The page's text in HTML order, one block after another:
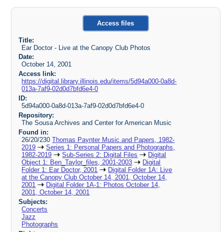
Access files
Title:
Ear Doctor - Live at the Canopy Club Photos
Date:
October 14, 2001
Access link:
https://digital.library.illinois.edu/items/5d94a000-0a8d-
013a-7af9-02d0d7bfd6e4-0
ID:
5d94a000-0a8d-013a-7af9-02d0d7bfd6e4-0
Repository:
The Sousa Archives and Center for American Music
Found in:
26/20/230Thomas Paynter Music and Papers, 1982-
2019
Series 1: Personal Papers and Photographs,
1982-2019
Sub-Series 2: Digital Files
Digital
Object 1: Ben_Taylor_files, 2001-2003
Digital
Folder 1: Ear Doctor, 2001
Digital Folder 1A: Live
at the Canopy Club October 14, 2001, October 14,
2001
Digital Folder 1A-1: Photos October 14,
2001, October 14, 2001
Subjects:
Concerts
Jazz
Photographs